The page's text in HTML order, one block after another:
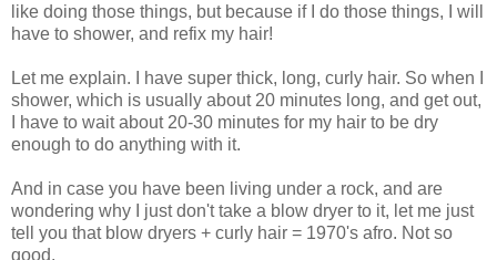
like doing those things, but because if I do those things, I will
have to shower, and refix my hair!
Let me explain. I have super thick, long, curly hair. So when I
shower, which is usually about 20 minutes long, and get out,
I have to wait about 20-30 minutes for my hair to be dry
enough to do anything with it.
And in case you have been living under a rock, and are
wondering why I just don't take a blow dryer to it, let me just
tell you that blow dryers + curly hair = 1970's afro. Not so
good.